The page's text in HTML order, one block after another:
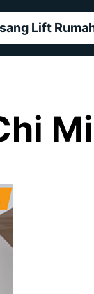
Lift